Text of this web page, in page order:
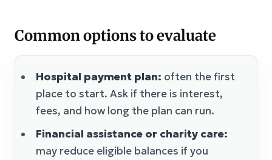
Common options to evaluate
Hospital payment plan: often the first
place to start. Ask if there is interest,
fees, and how long the plan can run.
Financial assistance or charity care:
may reduce eligible balances if you